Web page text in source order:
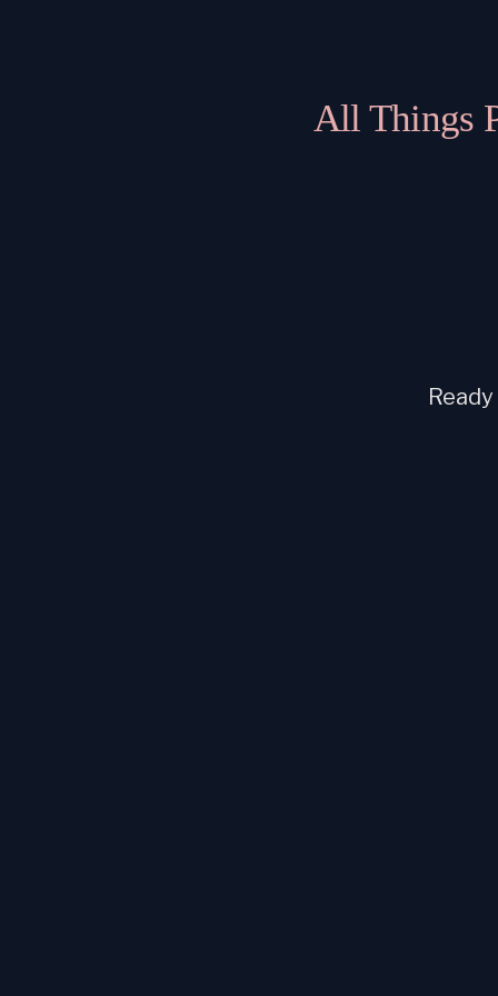
All Things